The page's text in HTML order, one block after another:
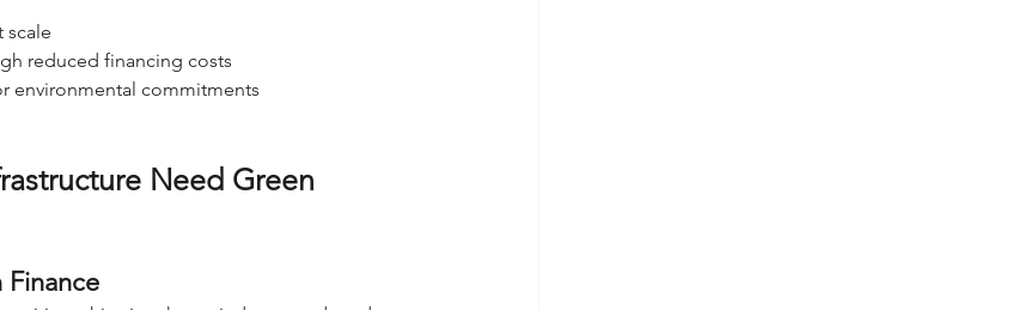
scale
reduced financing costs
environmental commitments
Need Green
Finance